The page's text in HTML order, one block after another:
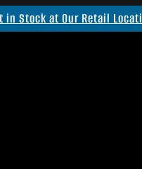
in Stock at Our Retail